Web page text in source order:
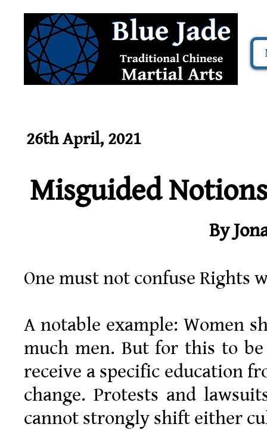
26th April, 2021
Misguided
By
One must not confuse Rights
A notable example: Women
much men. But for this to
receive a specific education
change. Protests and
cannot strongly shift either